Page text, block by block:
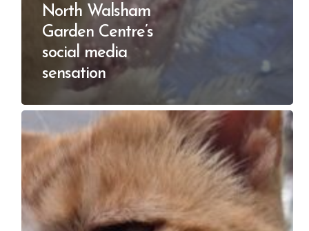
North Walsham
Garden Centre’s
social media
sensation